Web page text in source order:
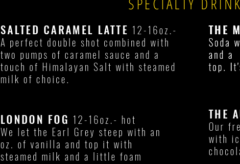
SALTED CARAMEL LATTE 12-16oz.-
A perfect double shot combined with
two pumps of caramel sauce and a
touch of Himalayan Salt with steamed
milk of choice.
LONDON FOG 12-16oz.- hot
We let the Earl Grey steep with an
oz. of vanilla and top it with
steamed milk and a little foam
THE
Soda
and a
top.
THE
Soda
and a
top.
THE
Our
with